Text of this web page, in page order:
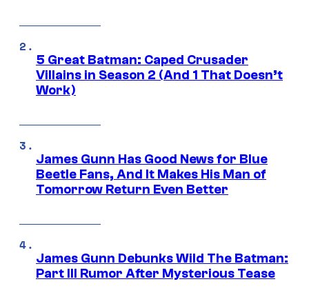
5 Great Batman: Caped Crusader
Villains in Season 2 (And 1 That Doesn’t
Work)
James Gunn Has Good News for Blue
Beetle Fans, And It Makes His Man of
Tomorrow Return Even Better
James Gunn Debunks Wild The Batman:
Part III Rumor After Mysterious Tease